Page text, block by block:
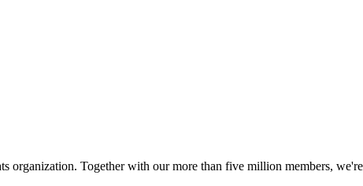
Together with our more than five million members,